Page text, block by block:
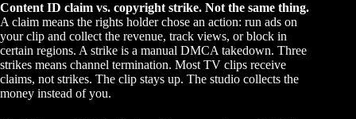
Content ID claim vs. copyright strike. Not the same thing.
A claim means the rights holder chose an action: run ads on
your clip and collect the revenue, track views, or block in
certain regions. A strike is a manual DMCA takedown. Three
strikes means channel termination. Most TV clips receive
claims, not strikes. The clip stays up. The studio collects the
money instead of you.